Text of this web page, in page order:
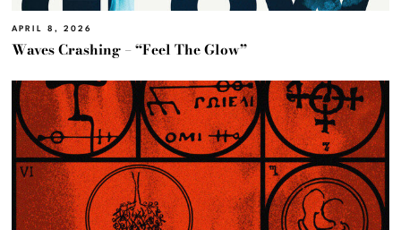
APRIL 8, 2026
Waves Crashing – “Feel The Glow”